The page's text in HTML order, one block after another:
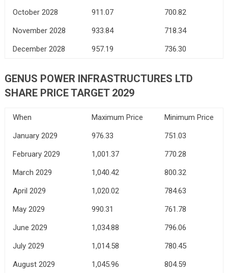
October 2028
911.07
700.82
November 2028
933.84
718.34
December 2028
957.19 736.30
GENUS POWER INFRASTRUCTURES LTD
SHARE PRICE TARGET 2029
When Maximum Price
Minimum Price
January 2029
976.33
751.03
February 2029
1,001.37
770.28
March 2029
1,040.42
800.32
April 2029
1,020.02
784.63
May 2029
990.31
761.78
June 2029
1,034.88
796.06
July 2029
1,014.58
780.45
August 2029
1,045.96
804.59